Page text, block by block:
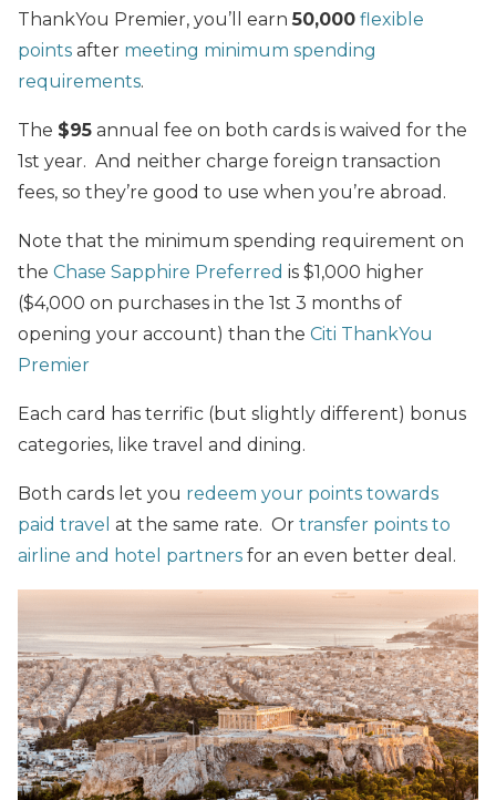
ThankYou Premier, you’ll earn50,000 flexible
points after meeting minimum spending
requirements.
The $95 annual fee on both cards is waived for the
1st year. And neither charge foreign transaction
fees, so they’re good to use when you’re abroad.
Note that the minimum spending requirement on
the Chase Sapphire Preferred is $1,000 higher
($4,000 on purchases in the 1st 3 months of
opening your account) than the Citi ThankYou
Premier
Each card has terrific (but slightly different) bonus
categories, like travel and dining.
Both cards let you redeem your points towards
paid travel at the same rate. Or transfer points to
airline and hotel partners for an even better deal.